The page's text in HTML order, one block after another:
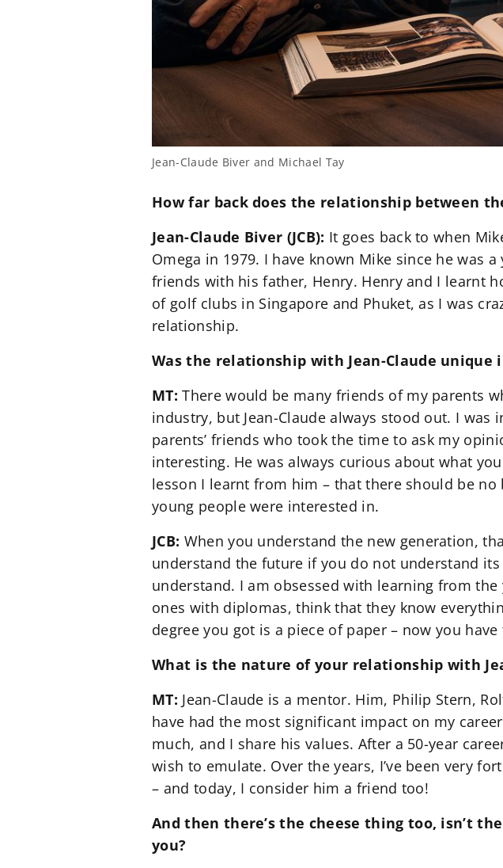
Jean-Claude Biver and Michael Tay
How far back does the relationship between
Jean-Claude Biver (JCB): It goes back to when
Omega in 1979. I have known Mike since he was
friends with his father, Henry. Henry and I learnt
of golf clubs in Singapore and Phuket, as I was
relationship.
Was the relationship with Jean-Claude unique
MT: There would be many friends of my parents
industry, but Jean-Claude always stood out. I
parents’ friends who took the time to ask my
interesting. He was always curious about what
lesson I learnt from him – that there should be
young people were interested in.
JCB: When you understand the new generation,
understand the future if you do not understand
understand. I am obsessed with learning from
ones with diplomas, think that they know
degree you got is a piece of paper – now you
What is the nature of your relationship with
MT: Jean-Claude is a mentor. Him, Philip Stern,
have had the most significant impact on my
much, and I share his values. After a 50-year
wish to emulate. Over the years, I’ve been very
– and today, I consider him a friend too!
And then there’s the cheese thing too, isn’t
you?